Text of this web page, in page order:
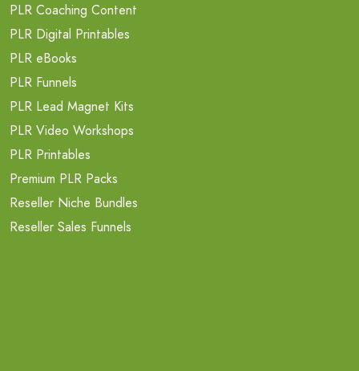
PLR Coaching Content
PLR Digital Printables
PLR eBooks
PLR Funnels
PLR Lead Magnet Kits
PLR Video Workshops
PLR Printables
Premium PLR Packs
Reseller Niche Bundles
Reseller Sales Funnels